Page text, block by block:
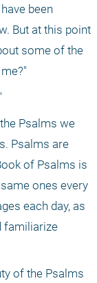
been
But at this point
some of the
Psalms we
Psalms are
of Psalms is
ones every
each day, as
familiarize
of the Psalms